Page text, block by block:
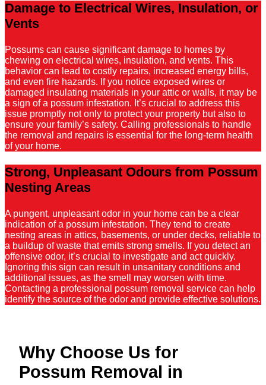
Damage to Electrical Wires, Insulation, or
Vents
Possums can cause significant damage to homes by
chewing on electrical wires, insulation, and vents. This
behavior can lead to costly repairs, increased energy bills,
and even fire hazards. If you notice exposed wires or
damaged insulating materials in your attic or walls, it may be
a sign of a possum infestation. It’s crucial to address this
issue promptly not only to protect your property but also to
ensure your family’s safety. Calling professionals to handle
the removal and repairs is essential for the long-term health
of your home.
Strong, Unpleasant Odours from Possum
Nesting Areas
A pungent, unpleasant odor in your home can be a clear
indication of a possum infestation. They tend to create
nesting areas in attics, basements, or under decks, reliable to
a buildup of waste that emits strong smells. If you detect an
offensive odor, it’s crucial to investigate and act quickly.
Ignoring this sign can result in unsanitary conditions and
additional issues, as the smell may worsen with time.
Contacting a professional possum removal service can help
identify the source of the odor and provide effective solutions.
Why Choose Us for
Possum Removal in